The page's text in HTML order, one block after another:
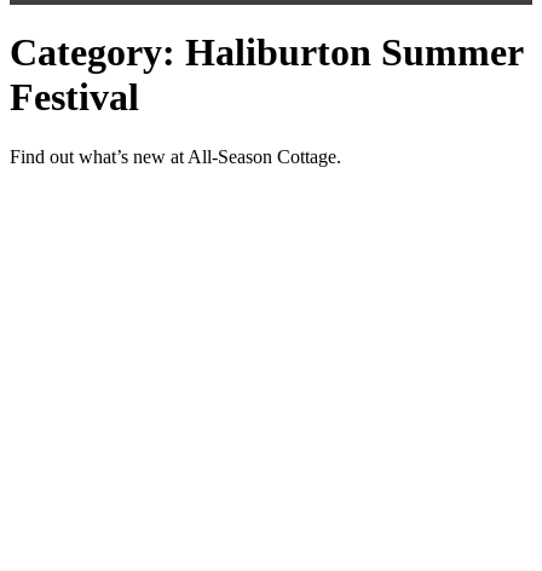
Category: Haliburton Summer
Festival
Find out what’s new at All-Season Cottage.